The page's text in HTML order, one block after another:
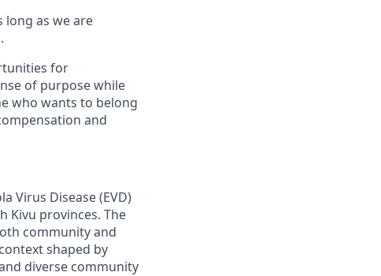
long as we are
for
of purpose while
who wants to belong
and
Virus Disease (EVD)
Kivu provinces. The
community and
shaped by
diverse community